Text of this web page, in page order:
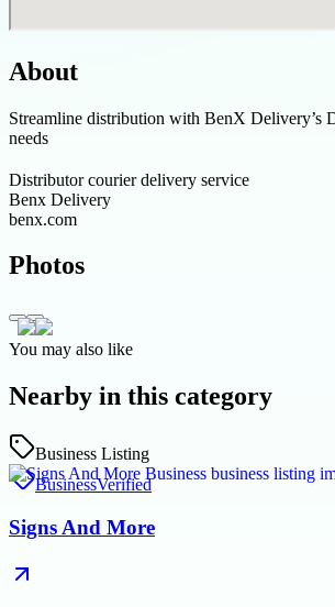
About
Streamline distribution with BenX Delivery’s
needs
Distributor courier delivery service
Benx Delivery
benx.com
Photos
You may also like
Nearby in this category
Business Listing
BusinessVerified
Signs And More